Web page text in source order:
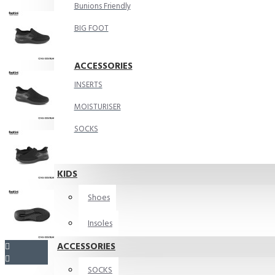
Bunions Friendly
BIG FOOT
ACCESSORIES
INSERTS
MOISTURISER
SOCKS
KIDS
Shoes
Insoles
ACCESSORIES
SOCKS